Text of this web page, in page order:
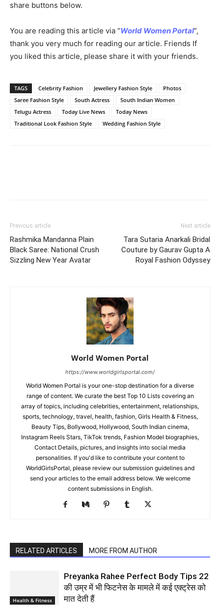
share buttons below.
You are reading this article via “World Women Portal“,
thank you very much for reading our article. Friends If
you liked this article, please share it with your friends.
TAGS Celebrity Fashion Jewellery Fashion Style
Photos
Saree Fashion Style
South Actress
South Indian Women
Telugu Actress
Today Live News
Today News
Traditional Look Fashion Style
Wedding Fashion Style
Previous article
Rashmika Mandanna Plain
Black Saree: National Crush
Sizzling New Year Avatar
Next article
Tara Sutaria Anarkali Bridal
Couture by Gaurav Gupta A
Royal Fashion Odyssey
World Women Portal
https://www.worldgirlsportal.com/
World Women Portal is your one-stop destination for a diverse
range of content. We curate the best Top 10 Lists covering an
array of topics, including celebrities, entertainment, relationships,
sports, technology, travel, health, fashion, Girls Health & Fitness,
Beauty Tips, Bollywood, Hollywood, South Indian cinema,
Instagram Reels Stars, TikTok trends, Fashion Model biographies,
Contact Details, pictures, and insights into social media
personalities. If you'd like to contribute your content to
WorldGirlsPortal, please review our submission guidelines and
send your articles to the email address below. We welcome
content submissions in English.
RELATED ARTICLES MORE FROM AUTHOR
Health & Fitness
Preyanka Rahee Perfect Body Tips 22
की उम्र में भी फिटनेस के मामले में कई एक्ट्रेस को
मात देती हैं